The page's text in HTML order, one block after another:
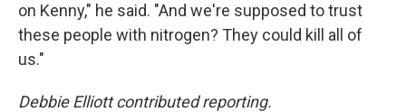
on Kenny," he said. "And we're supposed to trust
these people with nitrogen? They could kill all of
us."
Debbie Elliott contributed reporting.